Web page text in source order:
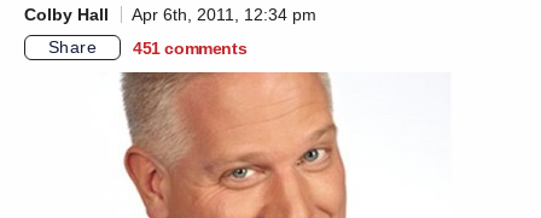
Colby Hall
Apr 6th, 2011, 12:34 pm
Share
451 comments